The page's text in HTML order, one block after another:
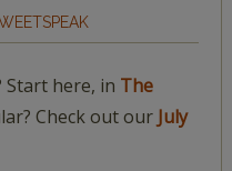
Start here, in The
Check out our July